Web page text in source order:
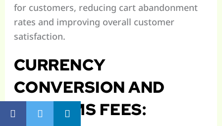
for customers, reducing cart abandonment
rates and improving overall customer
satisfaction.
CURRENCY
CONVERSION AND
CUSTOMS FEES: